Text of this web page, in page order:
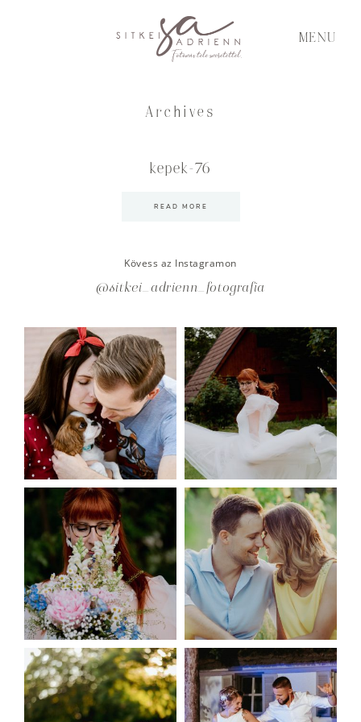
MENU
Archives
kepek-76
READ MORE
Kövess az Instagramon
@sitkei_adrienn_fotografia